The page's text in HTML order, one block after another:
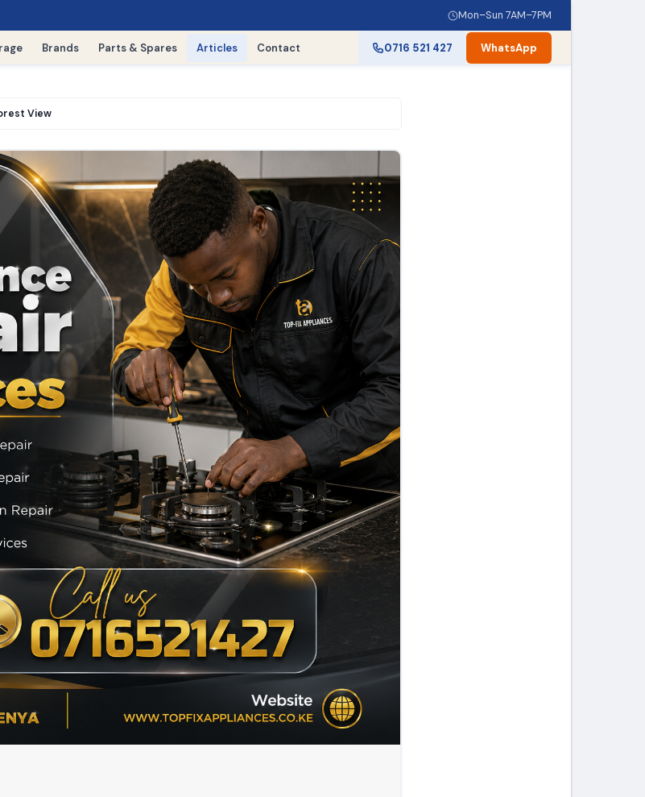
Mon–Sun 7AM–7PM
Brands Parts & Spares Articles Contact 0716 521 427 WhatsApp
View